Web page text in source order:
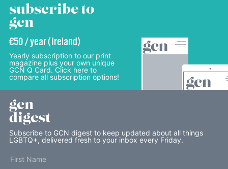
subscribe to
gcn
€50 / year (Ireland)
Yearly subscription to our print
magazine plus your own unique
GCN Q Card. Click here to
compare all subscription options!
gcn
digest
Subscribe to GCN digest to keep updated about all things
LGBTQ+, delivered fresh to your inbox every Friday.